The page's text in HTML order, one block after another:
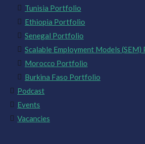
Tunisia Portfolio
Ethiopia Portfolio
Senegal Portfolio
Scalable Employment Models
Morocco Portfolio
Burkina Faso Portfolio
Podcast
Events
Vacancies